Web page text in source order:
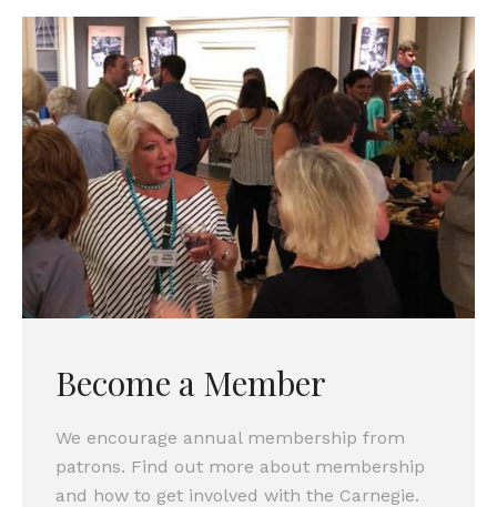
Become a Member
We encourage annual membership from
patrons. Find out more about membership
and how to get involved with the Carnegie.